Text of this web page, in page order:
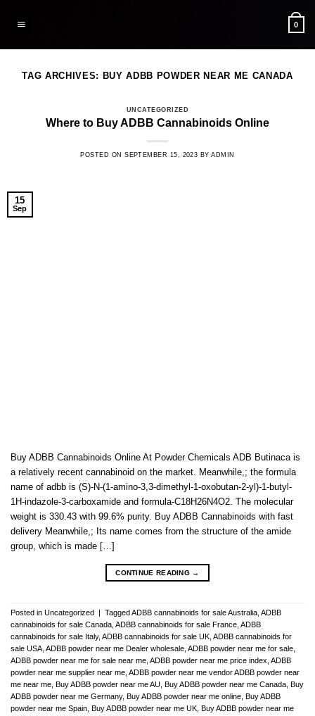
0
TAG ARCHIVES: BUY ADBB POWDER NEAR ME CANADA
UNCATEGORIZED
Where to Buy ADBB Cannabinoids Online
POSTED ONSEPTEMBER 15, 2023 BYADMIN
15
Sep
Buy ADBB Cannabinoids Online At Powder Chemicals ADB Butinaca is
a relatively recent cannabinoid on the market. Meanwhile,; the formula
name of adbb is (S)-N-(1-amino-3,3-dimethyl-1-oxobutan-2-yl)-1-butyl-
1H-indazole-3-carboxamide and formula-C18H26N4O2. The molecular
weight is 330.43 with 99.6% purity. Buy ADBB Cannabinoids with fast
delivery Meanwhile,; Its name comes from the structure of the amide
group, which is made […]
CONTINUE READING →
Posted in Uncategorized | TaggedADBB cannabinoids for sale Australia ADBB
cannabinoids for sale Canada ADBB cannabinoids for sale France ADBB
cannabinoids for sale Italy, ADBB cannabinoids for sale UK ADBB cannabinoids for
sale USA ADBB powder near me Dealer wholesale ADBB powder near me for sale
ADBB powder near me for sale near me ADBB powder near me price index ADBB
powder near me supplier near me ADBB powder near me vendor ADBB powder near
me near me Buy ADBB powder near me AU Buy ADBB powder near me Canada Buy
ADBB powder near me Germany, Buy ADBB powder near me online Buy ADBB
powder near me Spain Buy ADBB powder near me UK Buy ADBB powder near me